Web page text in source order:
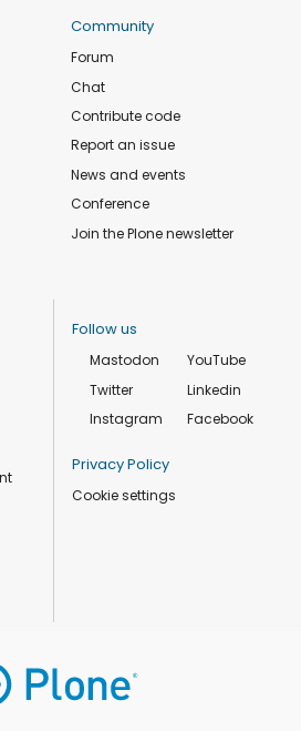
Community
Forum
Chat
Contribute code
Report an issue
News and events
Conference
Join the Plone newsletter
Follow us
Mastodon
Twitter
Instagram
YouTube
Linkedin
Facebook
Privacy Policy
Cookie settings